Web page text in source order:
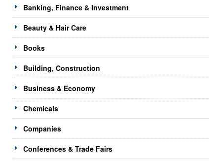
Banking, Finance & Investment
Beauty & Hair Care
Books
Building, Construction
Business & Economy
Chemicals
Companies
Conferences & Trade Fairs